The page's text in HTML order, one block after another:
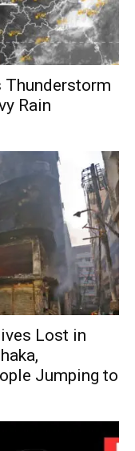
Thunderstorm
Rain
Lost in
Jumping to